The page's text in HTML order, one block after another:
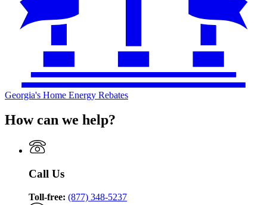
Georgia's Home Energy Rebates
How can we help?
Call Us
Toll-free: (877) 348-5237